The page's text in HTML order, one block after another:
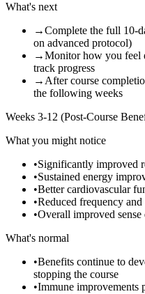
What's next
→Complete the full 10-
on advanced protocol)
→Monitor how you feel
track progress
→ After course
the following weeks
Weeks 3-12 (Post-Course
What you might notice
•Significantly improved
•Sustained energy
•Better cardiovascular
•Reduced frequency
•Overall improved
What's normal
•Benefits continue to
stopping the course
•Immune improvements